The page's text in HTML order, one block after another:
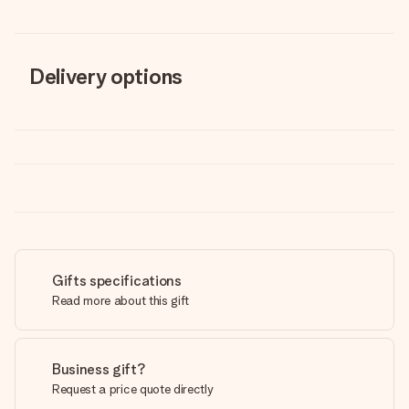
Delivery options
Gifts specifications
Read more about this gift
Business gift?
Request a price quote directly